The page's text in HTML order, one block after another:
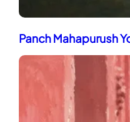
Panch Mahapurush